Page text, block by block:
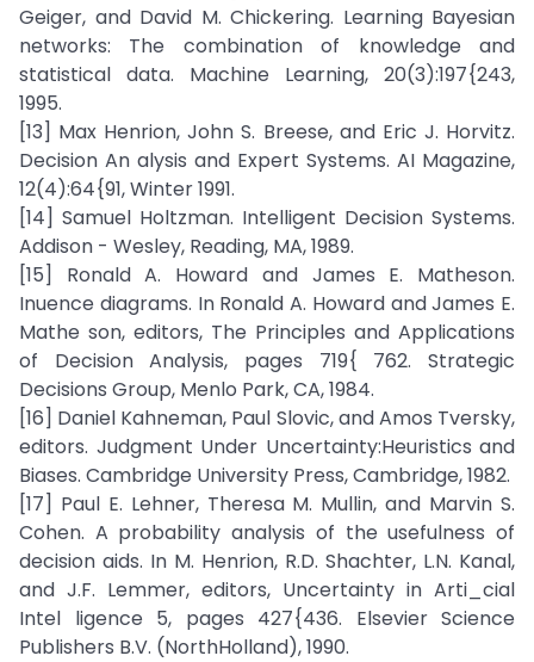
Geiger, and David M. Chickering. Learning Bayesian
networks: The combination of knowledge and
statistical data. Machine Learning, 20(3):197{243,
1995.
[13] Max Henrion, John S. Breese, and Eric J. Horvitz.
Decision An alysis and Expert Systems. AI Magazine,
12(4):64{91, Winter 1991.
[14] Samuel Holtzman. Intelligent Decision Systems.
Addison - Wesley, Reading, MA, 1989.
[15] Ronald A. Howard and James E. Matheson.
Inuence diagrams. In Ronald A. Howard and James E.
Mathe son, editors, The Principles and Applications
of Decision Analysis, pages 719{ 762. Strategic
Decisions Group, Menlo Park, CA, 1984.
[16] Daniel Kahneman, Paul Slovic, and Amos Tversky,
editors. Judgment Under Uncertainty:Heuristics and
Biases. Cambridge University Press, Cambridge, 1982.
[17] Paul E. Lehner, Theresa M. Mullin, and Marvin S.
Cohen. A probability analysis of the usefulness of
decision aids. In M. Henrion, R.D. Shachter, L.N. Kanal,
and J.F. Lemmer, editors, Uncertainty in Arti_cial
Intel ligence 5, pages 427{436. Elsevier Science
Publishers B.V. (NorthHolland), 1990.